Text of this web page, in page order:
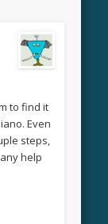
to find it
Even
steps,
help